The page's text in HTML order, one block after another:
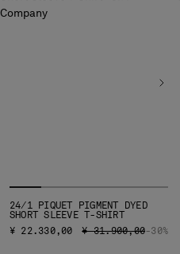
24/1 PIQUET PIGMENT DYED
SHORT SLEEVE T-SHIRT
¥ 22.330,00
PRICE REDUCED FROM
¥ 31.900,00TO
-30%